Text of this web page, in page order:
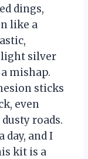
dings,
like a
silver
mishap.
sticks
even
roads.
day, and I
kit is a